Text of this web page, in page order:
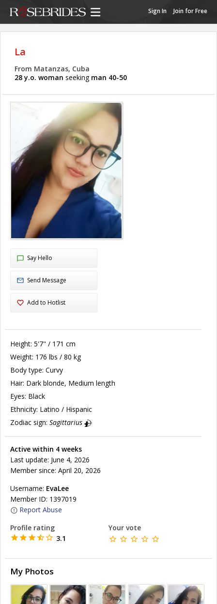
Sign In Join for Free
La
From Matanzas, Cuba
28 y.o. woman seeking man 40-50
Say Hello
Send Message
Add to Hotlist
Height: 5'7" / 171 cm
Weight: 176 lbs / 80 kg
Body type: Curvy
Hair: Dark blonde, Medium length
Eyes: Black
Ethnicity: Latino / Hispanic
Zodiac sign: Sagittarius
Active within 4 weeks
Last update: June 4, 2026
Member since: April 20, 2026
Username: EvaLee
Member ID: 1397019
Report Abuse
Profile rating
3.1
Your vote
My Photos